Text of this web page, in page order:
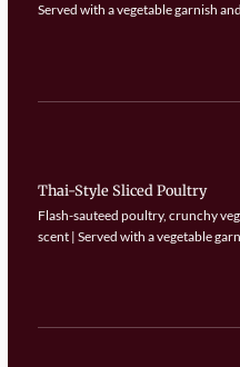
Served with a vegetable garnish
Thai-Style Sliced Poultry
Flash-sauteed poultry, crunchy
scent | Served with a vegetable